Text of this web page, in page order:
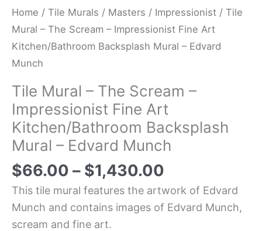
Home / Tile Murals / Masters / Impressionist / Tile
Mural – The Scream – Impressionist Fine Art
Kitchen/Bathroom Backsplash Mural – Edvard
Munch
Tile Mural – The Scream –
Impressionist Fine Art
Kitchen/Bathroom Backsplash
Mural – Edvard Munch
$66.00 – $1,430.00
This tile mural features the artwork of Edvard
Munch and contains images of Edvard Munch,
scream and fine art.
quantity